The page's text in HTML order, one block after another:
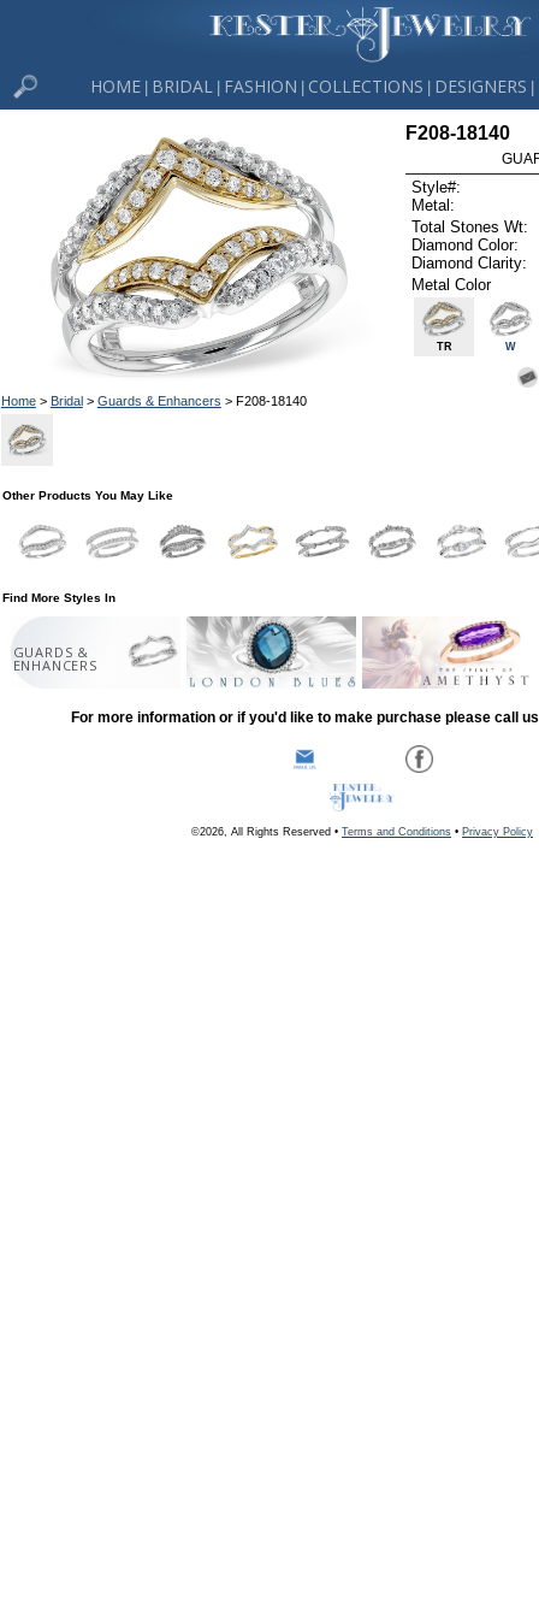
HOME BRIDAL FASHION COLLECTIONS DESIGNERS
Home> Bridal> Guards & Enhancers > F208-18140
F208-18140
Style#:
Metal:
Total Stones Wt:
Diamond Color:
Diamond Clarity:
Metal Color
TR W
Other Products You May Like
Find More Styles In
GUARDS &
ENHANCERS
For more information or if you'd like to make purchase please call
©2026, All Rights Reserved • Terms and Conditions • Privacy Policy